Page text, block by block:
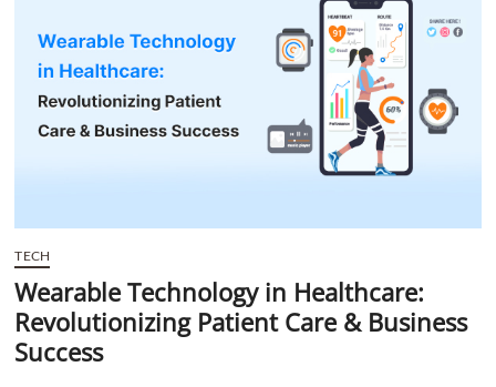
t
TECH
Wearable Technology in Healthcare:
Revolutionizing Patient Care & Business
Success